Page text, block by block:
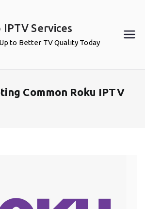
IPTV Services
to Better TV Quality Today
Common Roku IPTV